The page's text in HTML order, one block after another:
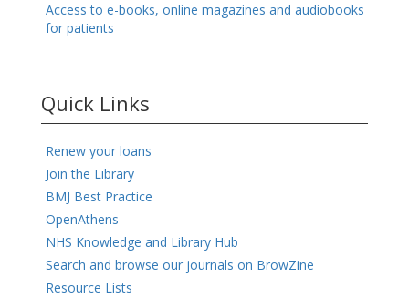
Access to e-books, online magazines and audiobooks
for patients
Quick Links
Renew your loans
Join the Library
BMJ Best Practice
OpenAthens
NHS Knowledge and Library Hub
Search and browse our journals on BrowZine
Resource Lists